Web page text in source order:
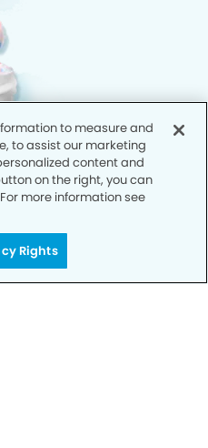
to measure and
to assist our marketing
content and
on the right, you can
more information see
Rights